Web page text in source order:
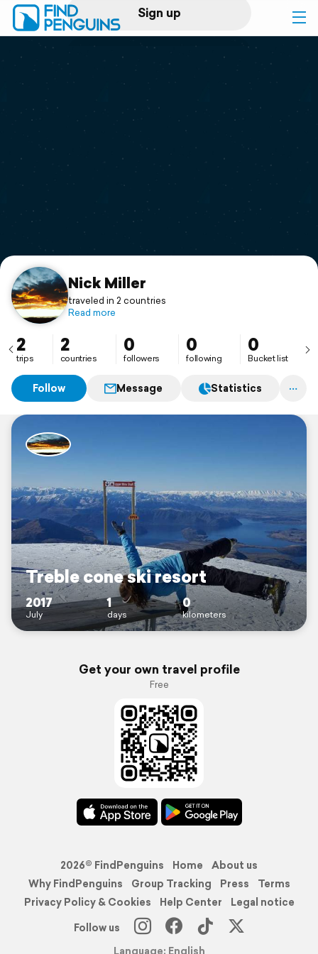
Sign up
Log in
Print a book
Flyover video
Support
Nick Miller
traveled in 2 countries
Read more
2
trips
2
countries
0
followers
0
following
0
Bucket list
Follow Message Statistics
Treble cone ski resort
2017
July
1
days
0
kilometers
Get your own travel profile
Free
2026© FindPenguins Home
About us
Why FindPenguins
Group Tracking Press
Terms
Privacy Policy & Cookies
Help Center
Legal notice
Follow us